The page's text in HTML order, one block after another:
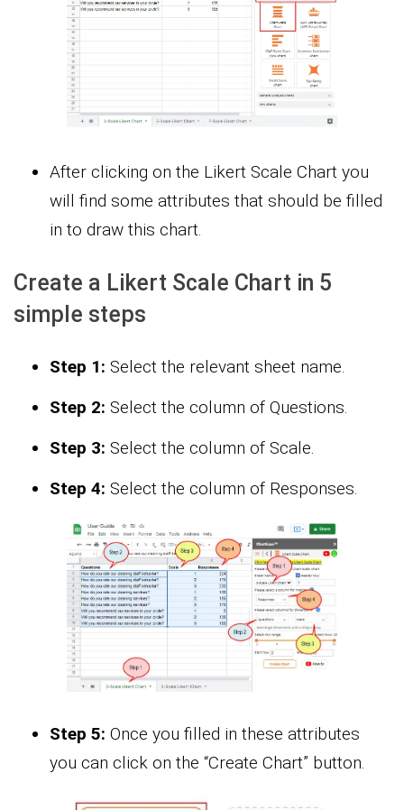
After clicking on the Likert Scale Chart you
will find some attributes that should be filled
in to draw this chart.
Create a Likert Scale Chart in 5
simple steps
Step 1: Select the relevant sheet name.
Step 2: Select the column of Questions.
Step 3: Select the column of Scale.
Step 4: Select the column of Responses.
Step 5: Once you filled in these attributes
you can click on the “Create Chart” button.